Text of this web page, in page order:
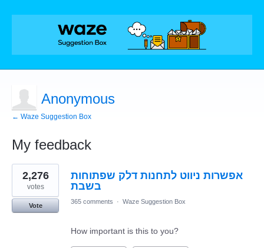
Anonymous
← Waze Suggestion Box
My feedback
1
result
found
אפשרות ניווט לתחנות דלק שפתוחות
בשבת
2,276
votes
Vote
365 comments · Waze Suggestion Box
How important is this to you?